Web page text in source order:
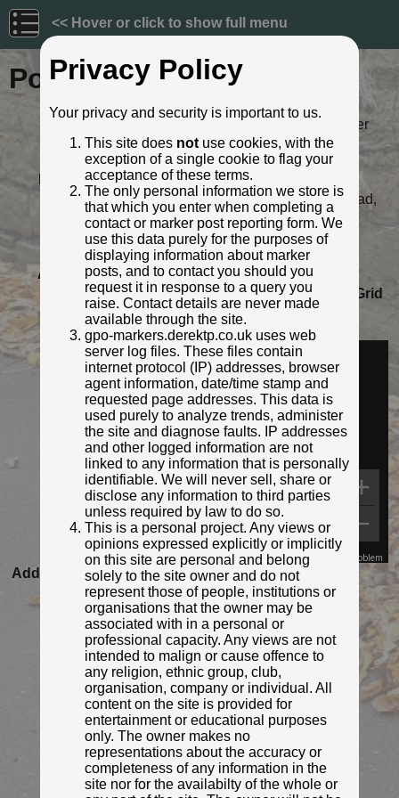
<< Hover or click to show full menu
Post ID: 525
Reign:
ER (Edward VII: 1901 - 1910) Later
style
Numerals: None remaining
Last confirmed: 20 November 2021
Location: Alvin Street, corner of London Road,
Gloucester
Depth: Buried to just below broad arrow.
Condition: Intact
Adjacent cover: No adjacent box cover.
Lat / Lng:
51.867585699,-2.238825115
Grid
Ref:SO 8365 1880
Identified by: Mr Red
Streetview:
Map Data Terms Report a problem
Added to database: 22/11/2021 17:57
Last updated: 27/04/2026 23:21
Privacy Policy
Your privacy and security is important to us.
This site does notuse cookies, with the
exception of a single cookie to flag your
acceptance of these terms.
The only personal information we store is
that which you enter when completing a
contact or marker post reporting form. We
use this data purely for the purposes of
displaying information about marker
posts, and to contact you should you
request it in response to a query you
raise. Contact details are never made
available through the site.
gpo-markers.derektp.co.uk uses web
server log files. These files contain
internet protocol (IP) addresses, browser
agent information, date/time stamp and
requested page addresses. This data is
used purely to analyze trends, administer
the site and diagnose faults. IP addresses
and other logged information are not
linked to any information that is personally
identifiable. We will never sell, share or
disclose any information to third parties
unless required by law to do so.
This is a personal project. Any views or
opinions expressed explicitly or implicitly
on this site are personal and belong
solely to the site owner and do not
represent those of people, institutions or
organisations that the owner may be
associated with in a personal or
professional capacity. Any views are not
intended to malign or cause offence to
any religion, ethnic group, club,
organisation, company or individual. All
content on the site is provided for
entertainment or educational purposes
only. The owner makes no
representations about the accuracy or
completeness of any information in the
site nor for the availabilty of the whole or